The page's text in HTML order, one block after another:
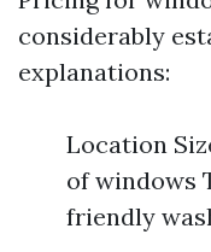
considerably
explanations:
Location
of windows
friendly